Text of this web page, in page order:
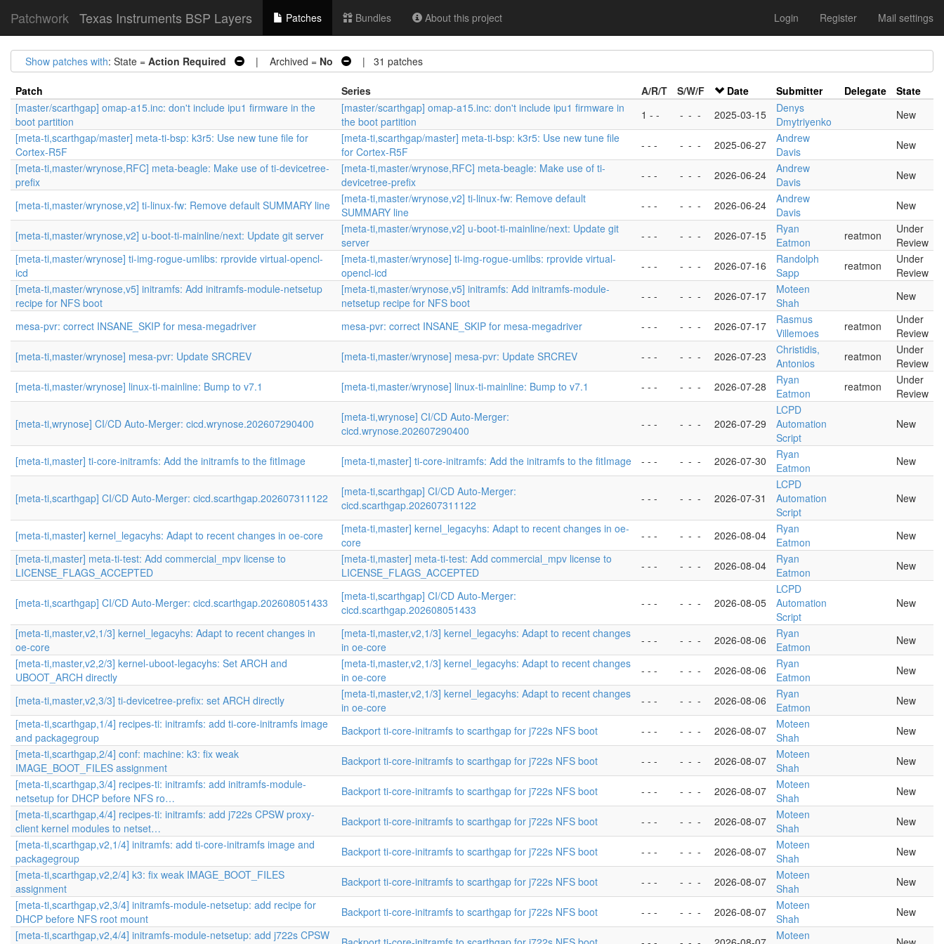
Patchwork Texas Instruments BSP Layers Patches Bundles About this project Login Register Mail settings
Show patches with: State = Action Required | Archived = No | 31 patches
Patch Series A/R/T S/W/F Date Submitter Delegate
State
[master/scarthgap] omap-a15.inc: don't include ipu1 firmware in the
boot partition
[master/scarthgap] omap-a15.inc: don't include ipu1 firmware in
the boot partition
1 - - - - - 2025-03-15
Denys
Dmytriyenko
New
[meta-ti,scarthgap/master] meta-ti-bsp: k3r5: Use new tune file for
Cortex-R5F
[meta-ti,scarthgap/master] meta-ti-bsp: k3r5: Use new tune file
for Cortex-R5F
- - - - - - 2025-06-27
Andrew
Davis
New
[meta-ti,master/wrynose,RFC] meta-beagle: Make use of ti-devicetree-
prefix
[meta-ti,master/wrynose,RFC] meta-beagle: Make use of ti-
devicetree-prefix
- - - - - - 2026-06-24
Andrew
Davis
New
[meta-ti,master/wrynose,v2] ti-linux-fw: Remove default SUMMARY line
[meta-ti,master/wrynose,v2] ti-linux-fw: Remove default
SUMMARY line
- - - - - - 2026-06-24
Andrew
Davis
New
[meta-ti,master/wrynose,v2] u-boot-ti-mainline/next: Update git server
[meta-ti,master/wrynose,v2] u-boot-ti-mainline/next: Update git
server
- - - - - - 2026-07-15
Ryan
Eatmon
reatmon
Under
Review
[meta-ti,master/wrynose] ti-img-rogue-umlibs: rprovide virtual-opencl-
icd
[meta-ti,master/wrynose] ti-img-rogue-umlibs: rprovide virtual-
opencl-icd
- - - - - - 2026-07-16
Randolph
Sapp
reatmon
Under
Review
[meta-ti,master/wrynose,v5] initramfs: Add initramfs-module-netsetup
recipe for NFS boot
[meta-ti,master/wrynose,v5] initramfs: Add initramfs-module-
netsetup recipe for NFS boot
- - - - - - 2026-07-17
Moteen
Shah
New
mesa-pvr: correct INSANE_SKIP for mesa-megadriver mesa-pvr: correct INSANE_SKIP for mesa-megadriver - - - - - - 2026-07-17
Rasmus
Villemoes
reatmon
Under
Review
[meta-ti,master/wrynose] mesa-pvr: Update SRCREV
[meta-ti,master/wrynose] mesa-pvr: Update SRCREV - - - - - - 2026-07-23
Christidis,
Antonios
reatmon
Under
Review
[meta-ti,master/wrynose] linux-ti-mainline: Bump to v7.1
[meta-ti,master/wrynose] linux-ti-mainline: Bump to v7.1 - - - - - - 2026-07-28
Ryan
Eatmon
reatmon
Under
Review
[meta-ti,wrynose] CI/CD Auto-Merger: cicd.wrynose.202607290400
[meta-ti,wrynose] CI/CD Auto-Merger:
cicd.wrynose.202607290400
- - - - - - 2026-07-29
LCPD
Automation
Script
New
[meta-ti,master] ti-core-initramfs: Add the initramfs to the fitImage [meta-ti,master] ti-core-initramfs: Add the initramfs to the fitImage - - - - - - 2026-07-30
Ryan
Eatmon
New
[meta-ti,scarthgap] CI/CD Auto-Merger: cicd.scarthgap.202607311122
[meta-ti,scarthgap] CI/CD Auto-Merger:
cicd.scarthgap.202607311122
- - - - - - 2026-07-31
LCPD
Automation
Script
New
[meta-ti,master] kernel_legacyhs: Adapt to recent changes in oe-core
[meta-ti,master] kernel_legacyhs: Adapt to recent changes in oe-
core
- - - - - - 2026-08-04
Ryan
Eatmon
New
[meta-ti,master] meta-ti-test: Add commercial_mpv license to
LICENSE_FLAGS_ACCEPTED
[meta-ti,master] meta-ti-test: Add commercial_mpv license to
LICENSE_FLAGS_ACCEPTED
- - - - - - 2026-08-04
Ryan
Eatmon
New
[meta-ti,scarthgap] CI/CD Auto-Merger: cicd.scarthgap.202608051433
[meta-ti,scarthgap] CI/CD Auto-Merger:
cicd.scarthgap.202608051433
- - - - - - 2026-08-05
LCPD
Automation
Script
New
[meta-ti,master,v2,1/3] kernel_legacyhs: Adapt to recent changes in
oe-core
[meta-ti,master,v2,1/3] kernel_legacyhs: Adapt to recent changes
in oe-core
- - - - - - 2026-08-06
Ryan
Eatmon
New
[meta-ti,master,v2,2/3] kernel-uboot-legacyhs: Set ARCH and
UBOOT_ARCH directly
[meta-ti,master,v2,1/3] kernel_legacyhs: Adapt to recent changes
in oe-core
- - - - - - 2026-08-06
Ryan
Eatmon
New
[meta-ti,master,v2,3/3] ti-devicetree-prefix: set ARCH directly
[meta-ti,master,v2,1/3] kernel_legacyhs: Adapt to recent changes
in oe-core
- - - - - - 2026-08-06
Ryan
Eatmon
New
[meta-ti,scarthgap,1/4] recipes-ti: initramfs: add ti-core-initramfs image
and packagegroup
Backport ti-core-initramfs to scarthgap for j722s NFS boot - - - - - - 2026-08-07
Moteen
Shah
New
[meta-ti,scarthgap,2/4] conf: machine: k3: fix weak
IMAGE_BOOT_FILES assignment
Backport ti-core-initramfs to scarthgap for j722s NFS boot - - - - - - 2026-08-07
Moteen
Shah
New
[meta-ti,scarthgap,3/4] recipes-ti: initramfs: add initramfs-module-
netsetup for DHCP before NFS ro…
Backport ti-core-initramfs to scarthgap for j722s NFS boot - - - - - - 2026-08-07
Moteen
Shah
New
[meta-ti,scarthgap,4/4] recipes-ti: initramfs: add j722s CPSW proxy-
client kernel modules to netset…
Backport ti-core-initramfs to scarthgap for j722s NFS boot - - - - - - 2026-08-07
Moteen
Shah
New
[meta-ti,scarthgap,v2,1/4] initramfs: add ti-core-initramfs image and
packagegroup
Backport ti-core-initramfs to scarthgap for j722s NFS boot - - - - - - 2026-08-07
Moteen
Shah
New
[meta-ti,scarthgap,v2,2/4] k3: fix weak IMAGE_BOOT_FILES
assignment
Backport ti-core-initramfs to scarthgap for j722s NFS boot - - - - - - 2026-08-07
Moteen
Shah
New
[meta-ti,scarthgap,v2,3/4] initramfs-module-netsetup: add recipe for
DHCP before NFS root mount
Backport ti-core-initramfs to scarthgap for j722s NFS boot - - - - - - 2026-08-07
Moteen
Shah
New
[meta-ti,scarthgap,v2,4/4] initramfs-module-netsetup: add j722s CPSW
Moteen